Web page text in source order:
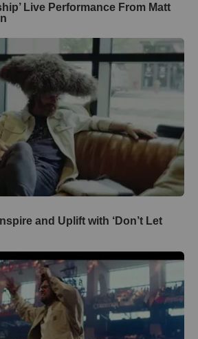
Live Performance From Matt
and Uplift with ‘Don’t Let